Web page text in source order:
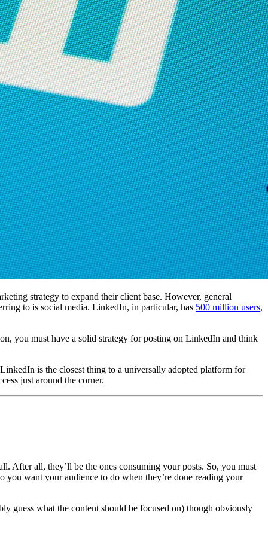
strategy to expand their client base. However, general
to is social media. LinkedIn, in particular, has 500 million users,
you must have a solid strategy for posting on LinkedIn and think
is the closest thing to a universally adopted platform for
just around the corner.
After all, they’ll be the ones consuming your posts. So, you must
you want your audience to do when they’re done reading your
guess what the content should be focused on) though obviously